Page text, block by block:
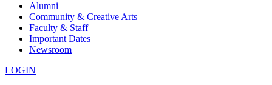
Alumni
Community & Creative Arts
Faculty & Staff
Important Dates
Newsroom
LOGIN